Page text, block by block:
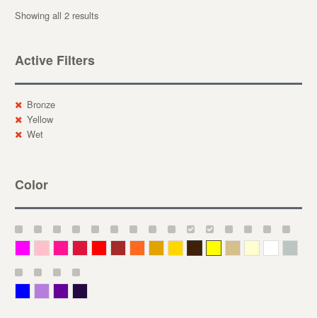
Showing all 2 results
Active Filters
Bronze
Yellow
Wet
Color